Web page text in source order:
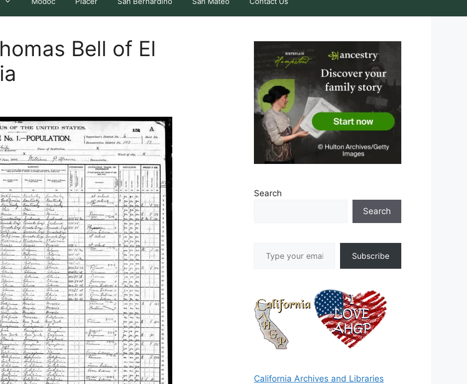
Bell of El
Search
Search
Subscribe
California Archives and Libraries